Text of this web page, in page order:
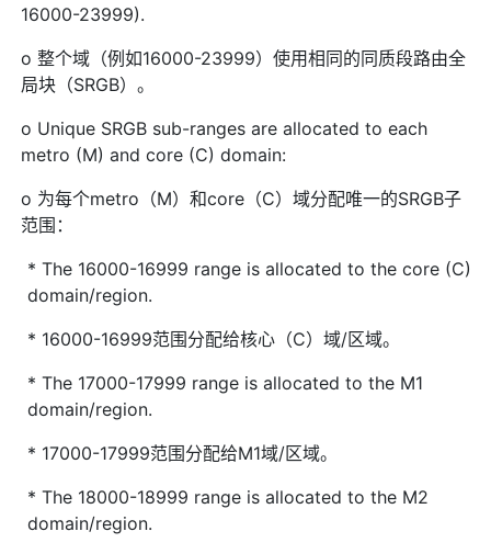
16000-23999).
o 整个域（例如16000-23999）使用相同的同质段路由全
局块（SRGB）。
o Unique SRGB sub-ranges are allocated to each
metro (M) and core (C) domain:
o 为每个metro（M）和core（C）域分配唯一的SRGB子
范围：
* The 16000-16999 range is allocated to the core (C)
domain/region.
* 16000-16999范围分配给核心（C）域/区域。
* The 17000-17999 range is allocated to the M1
domain/region.
* 17000-17999范围分配给M1域/区域。
* The 18000-18999 range is allocated to the M2
domain/region.